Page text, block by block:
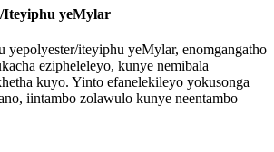
Iteyiphu yeMylar
yepolyester/iteyiphu yeMylar, enomgangatho
ezipheleleyo, kunye nemibala
kuyo. Yinto efanelekileyo yokusonga
iintambo zolawulo kunye neentambo